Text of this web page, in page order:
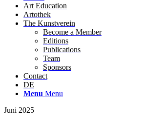
Art Education
Artothek
The Kunstverein
Become a Member
Editions
Publications
Team
Sponsors
Contact
DE
Menu Menu
Juni 2025